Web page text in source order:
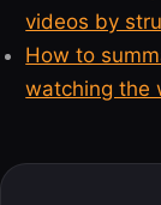
videos by
How to
watching the